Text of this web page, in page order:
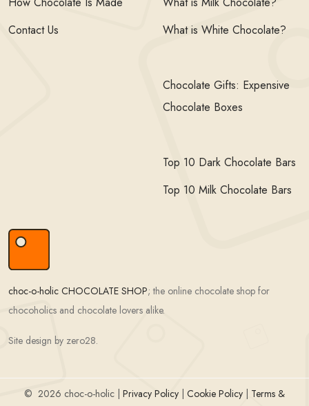
Contact Us
What is White Chocolate?
Chocolate Gifts: Expensive
Chocolate Boxes
Top 10 Dark Chocolate Bars
Top 10 Milk Chocolate Bars
choc-o-holic CHOCOLATE SHOP; the online chocolate shop for
chocoholics and chocolate lovers alike.
Site design by zero28.
© 2026 choc-o-holic | Privacy Policy Cookie Policy Terms &